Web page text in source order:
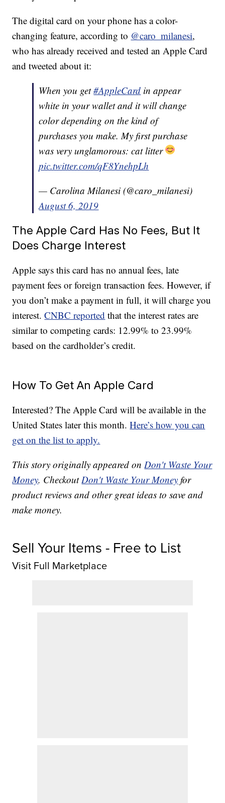
The digital card on your phone has a color-
changing feature, according to @caro_milanesi,
who has already received and tested an Apple Card
and tweeted about it:
When you get#AppleCard in appear
white in your wallet and it will change
color depending on the kind of
purchases you make. My first purchase
was very unglamorous: cat litter
pic.twitter.com/qF8YnehpLh
— Carolina Milanesi (@caro_milanesi)
August 6, 2019
The Apple Card Has No Fees, But It
Does Charge Interest
Apple says this card has no annual fees, late
payment fees or foreign transaction fees. However, if
you don’t make a payment in full, it will charge you
interest.CNBC reported that the interest rates are
similar to competing cards: 12.99% to 23.99%
based on the cardholder’s credit.
How To Get An Apple Card
Interested? The Apple Card will be available in the
United States later this month.Here’s how you can
get on the list to apply.
This story originally appeared onDon't Waste Your
Money. CheckoutDon't Waste Your Money for
product reviews and other great ideas to save and
make money.
Sell Your Items - Free to List
Visit Full Marketplace